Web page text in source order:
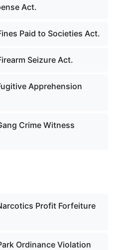
Act.
Paid to Societies Act.
Seizure Act.
Apprehension
Crime Witness
Profit Forfeiture
Ordinance Violation